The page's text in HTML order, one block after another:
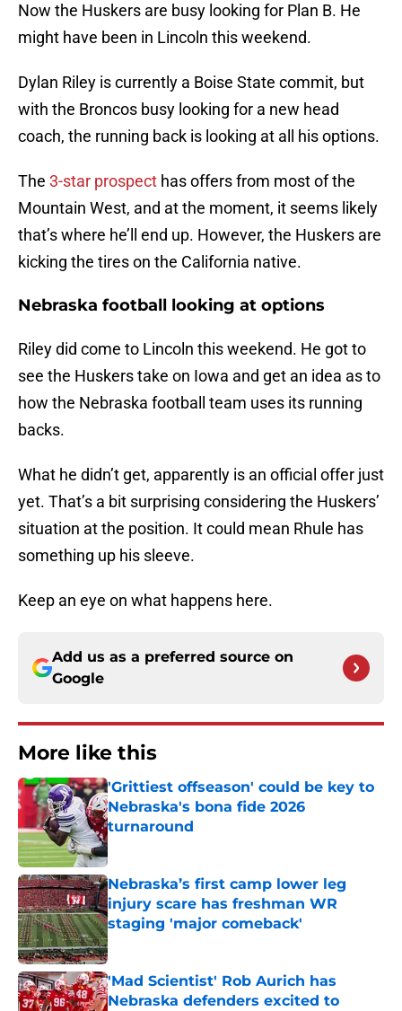
Now the Huskers are busy looking for Plan B. He
might have been in Lincoln this weekend.
Dylan Riley is currently a Boise State commit, but
with the Broncos busy looking for a new head
coach, the running back is looking at all his options.
The 3-star prospect has offers from most of the
Mountain West, and at the moment, it seems likely
that’s where he’ll end up. However, the Huskers are
kicking the tires on the California native.
Nebraska football looking at options
Riley did come to Lincoln this weekend. He got to
see the Huskers take on Iowa and get an idea as to
how the Nebraska football team uses its running
backs.
What he didn’t get, apparently is an official offer just
yet. That’s a bit surprising considering the Huskers’
situation at the position. It could mean Rhule has
something up his sleeve.
Keep an eye on what happens here.
Add us as a preferred source on
Google
More like this
'Grittiest offseason' could be key to
Nebraska's bona fide 2026
turnaround
Published by on Invalid Date
Nebraska’s first camp lower leg
injury scare has freshman WR
staging 'major comeback'
Published by on Invalid Date
'Mad Scientist' Rob Aurich has
Nebraska defenders excited to